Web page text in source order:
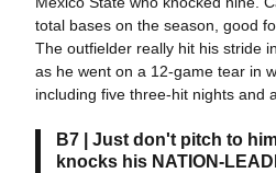
total bases on the season, good
The outfielder really hit his stride
as he went on a 12-game tear in
including five three-hit nights and
B7 | Just don't pitch to
knocks his NATION-